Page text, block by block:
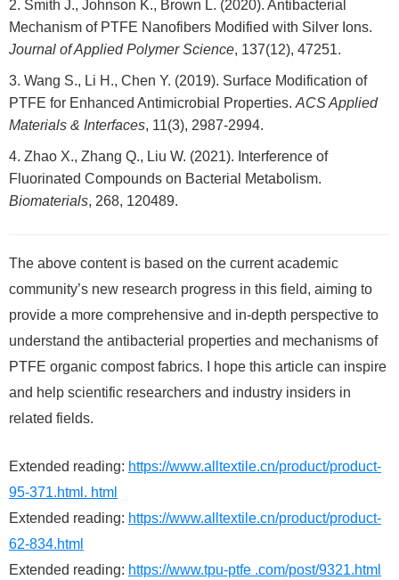
Smith J., Johnson K., Brown L. (2020). Antibacterial
Mechanism of PTFE Nanofibers Modified with Silver Ions.
Journal of Applied Polymer Science, 137(12), 47251.
Wang S., Li H., Chen Y. (2019). Surface Modification of
PTFE for Enhanced Antimicrobial Properties. ACS Applied
Materials & Interfaces, 11(3), 2987-2994.
Zhao X., Zhang Q., Liu W. (2021). Interference of
Fluorinated Compounds on Bacterial Metabolism.
Biomaterials, 268, 120489.
The above content is based on the current academic
community’s new research progress in this field, aiming to
provide a more comprehensive and in-depth perspective to
understand the antibacterial properties and mechanisms of
PTFE organic compost fabrics. I hope this article can inspire
and help scientific researchers and industry insiders in
related fields.
Extended reading: https://www.alltextile.cn/product/product-
95-371.html. html
Extended reading: https://www.alltextile.cn/product/product-
62-834.html
Extended reading: https://www.tpu-ptfe .com/post/9321.html